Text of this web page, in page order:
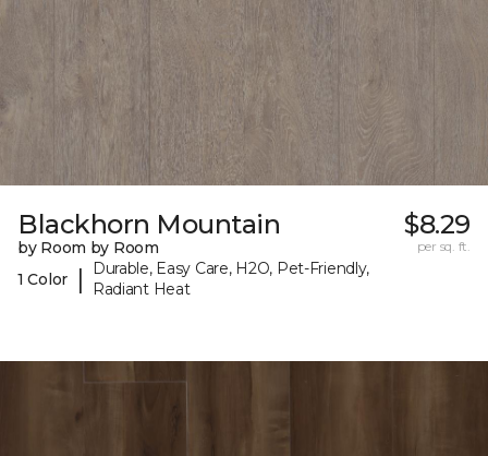
Blackhorn Mountain
by Room by Room
1 Color
|
Durable, Easy Care, H2O, Pet-Friendly,
Radiant Heat
$8.29
per sq. ft.